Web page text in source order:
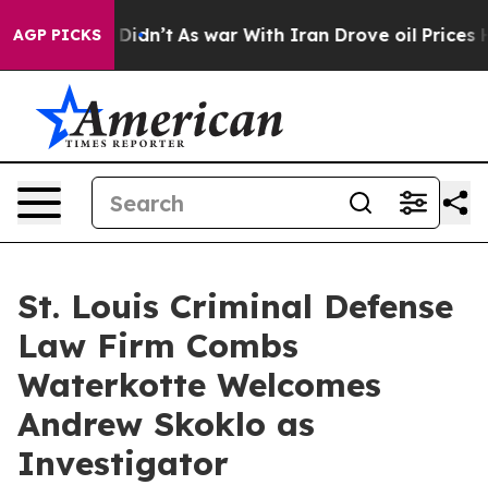
AGP PICKS
it Didn’t As war With Iran Drove oil Prices
St. Louis Criminal Defense
Law Firm Combs
Waterkotte Welcomes
Andrew Skoklo as
Investigator